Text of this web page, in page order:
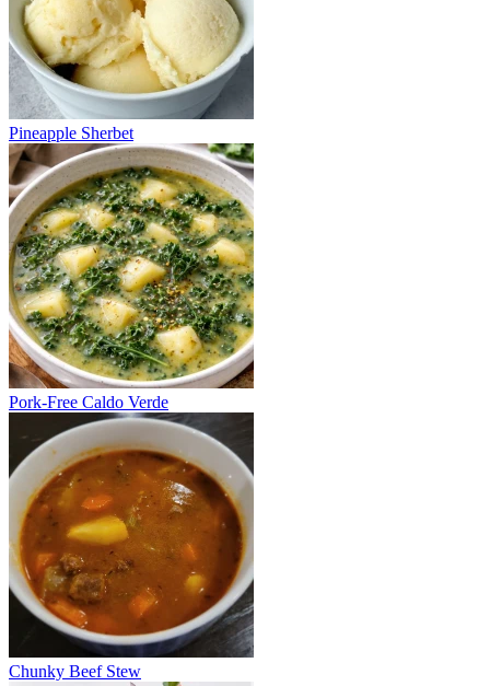
Pineapple Sherbet
Pork-Free Caldo Verde
Chunky Beef Stew